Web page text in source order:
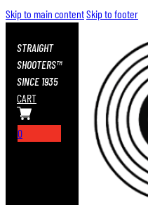
Skip to main contentSkip to footer
STRAIGHT
SHOOTERS™
SINCE 1935
CART
0